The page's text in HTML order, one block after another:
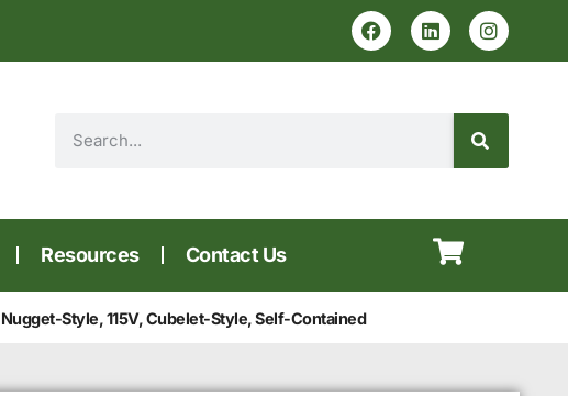
Resources Contact Us
Style, 115V, Cubelet-Style, Self-Contained